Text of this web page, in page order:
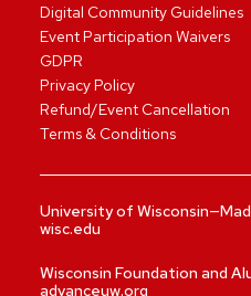
Digital Community Guidelines
Event Participation Waivers
GDPR
Privacy Policy
Refund/Event Cancellation
Terms & Conditions
University of
wisc.edu
Wisconsin Foundation and
advanceuw.org